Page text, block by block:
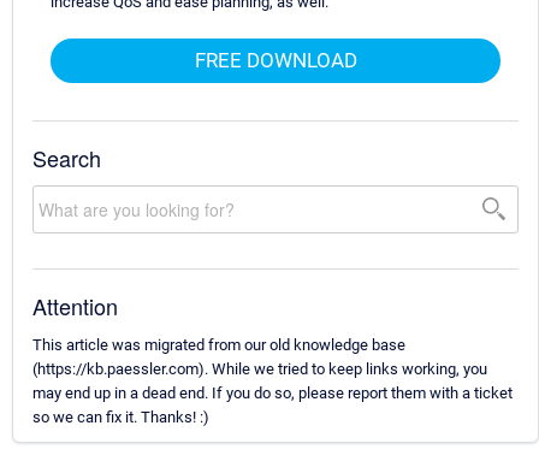
FREE DOWNLOAD
Search
Attention
This article was migrated from our old knowledge base
(https://kb.paessler.com). While we tried to keep links working, you
may end up in a dead end. If you do so, please report them with a ticket
so we can fix it. Thanks! :)